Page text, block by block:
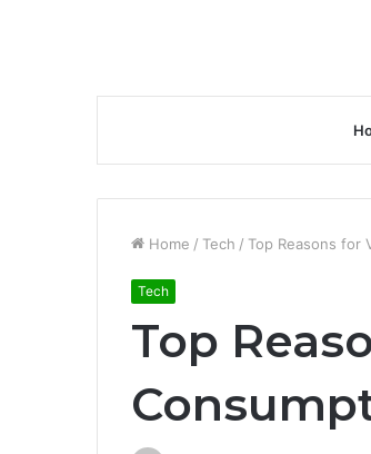
Home / Tech / Top Reasons for
Tech
Top